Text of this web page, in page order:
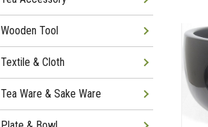
Wooden Tool
Textile & Cloth
Tea Ware & Sake Ware